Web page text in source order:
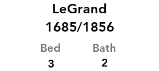
LeGrand
1685/1856
Bed
3
Bath
2